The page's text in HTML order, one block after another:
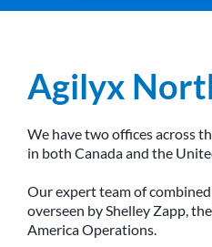
Agilyx
We have two offices across
in both Canada and the
Our expert team of
overseen by Shelley Zapp,
America Operations.